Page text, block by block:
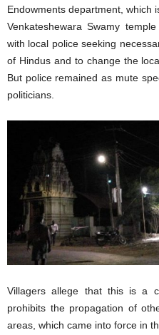
Endowments department, which
Venkateshewara Swamy
with local police seeking
of Hindus and to change the
But police remained as mute
politicians.
Villagers allege that this is a
prohibits the propagation of
areas, which came into force in